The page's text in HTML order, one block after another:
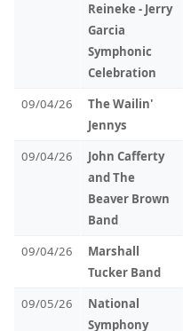
Reineke - Jerry
Garcia
Symphonic
Celebration
09/04/26
The Wailin'
Jennys
09/04/26
John Cafferty
and The
Beaver Brown
Band
09/04/26
Marshall
Tucker Band
09/05/26
National
Symphony